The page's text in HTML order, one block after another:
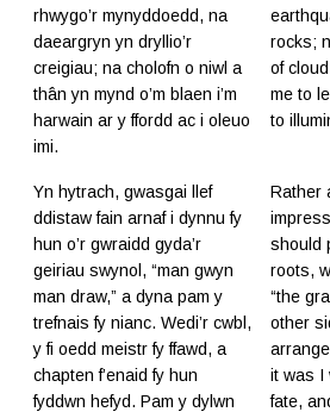
rhwygo’r mynyddoedd, na
daeargryn yn dryllio’r
creigiau; na cholofn o niwl a
thân yn mynd o’m blaen i’m
harwain ar y ffordd ac i oleuo
imi.
rocks;
of
me to
to
Yn hytrach, gwasgai llef
ddistaw fain arnaf i dynnu fy
hun o’r gwraidd gyda’r
geiriau swynol, “man gwyn
man draw,” a dyna pam y
trefnais fy nianc. Wedi’r cwbl,
y fi oedd meistr fy ffawd, a
chapten f’enaid fy hun
fyddwn hefyd. Pam y dylwn
Rather
should
roots,
“the
other
it was I
fate,